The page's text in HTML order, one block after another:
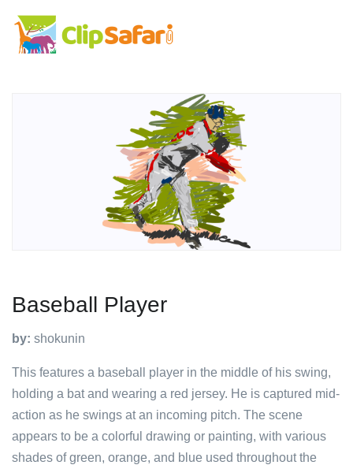
Baseball Player
by: shokunin
This features a baseball player in the middle of his swing,
holding a bat and wearing a red jersey. He is captured mid-
action as he swings at an incoming pitch. The scene
appears to be a colorful drawing or painting, with various
shades of green, orange, and blue used throughout the